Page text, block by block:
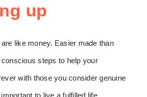
up
like money. Easier made than
steps to help your
with those you consider genuine
to live a fulfilled life.